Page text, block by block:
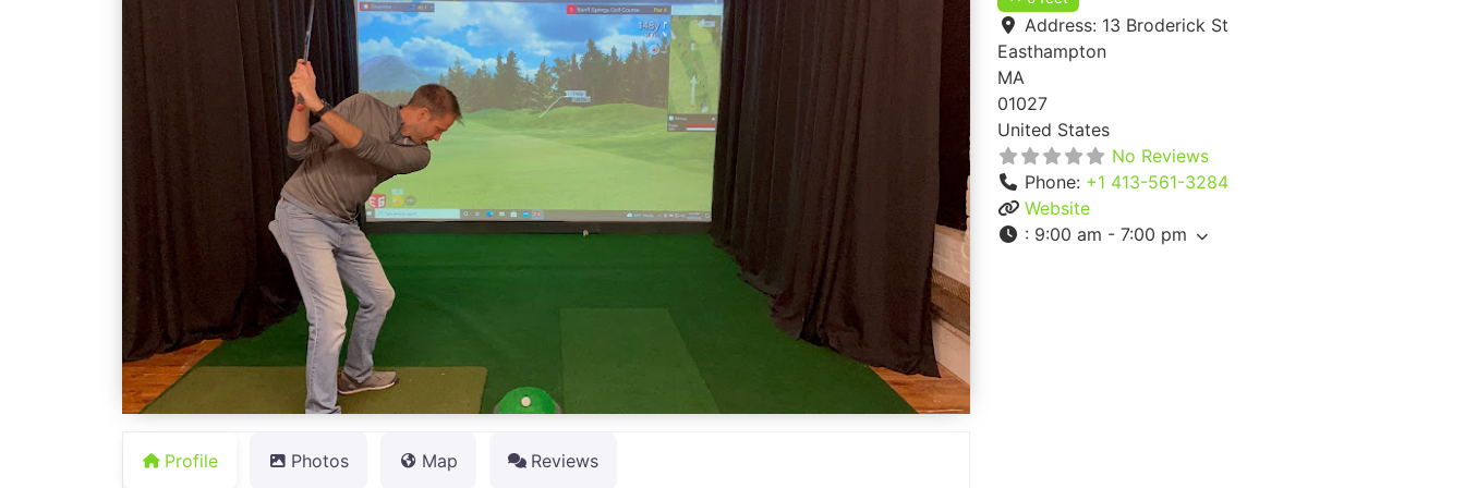
Profile Photos Map Reviews
Address: 13 Broderick St
Easthampton
MA
01027
United States
No Reviews
Phone: +1 413-561-3284
Website
: 9:00 am - 7:00 pm